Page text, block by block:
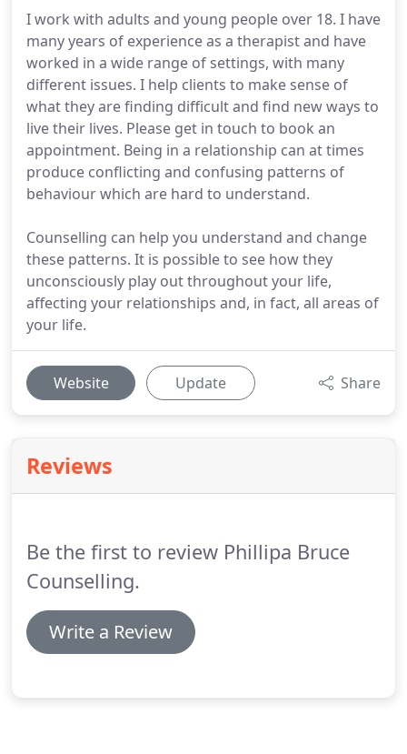
I work with adults and young people over 18. I have
many years of experience as a therapist and have
worked in a wide range of settings, with many
different issues. I help clients to make sense of
what they are finding difficult and find new ways to
live their lives. Please get in touch to book an
appointment. Being in a relationship can at times
produce conflicting and confusing patterns of
behaviour which are hard to understand.
Counselling can help you understand and change
these patterns. It is possible to see how they
unconsciously play out throughout your life,
affecting your relationships and, in fact, all areas of
your life.
Website Update Share
Reviews
Be the first to review Phillipa Bruce
Counselling.
Write a Review